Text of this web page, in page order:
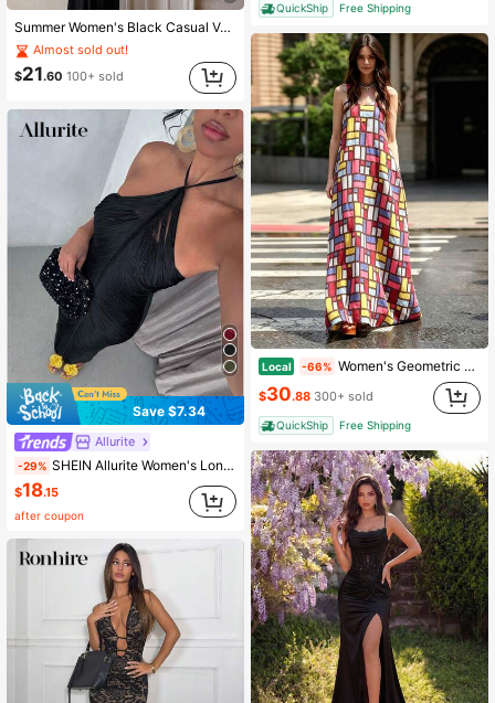
4.87 167K Followers
167K Followers
Summer Women's Black Casual Vacation Dress, Sexy Waist-Cinched Halter Neck Backless Light Evening Gown, Suitable For Dates, Gatherings, Parties
Almost sold out!
$21.60 100+ sold
Save $7.34
Allurite
-29% SHEIN Allurite Women's Long Dress Spring To Summer Outfit Clothing Vacation Carnival Easter St. Patrick's Day Outing Beach Holiday Y2k Sexy Black Tassel Relaxed
$18.15
after coupon
QuickShip Free Shipping
Local -66% Women's Geometric Grid Print Maxi Dress - Sleeveless Scoop Neck A-Line Casual Summer Dress
$30.88 300+ sold
QuickShip Free Shipping